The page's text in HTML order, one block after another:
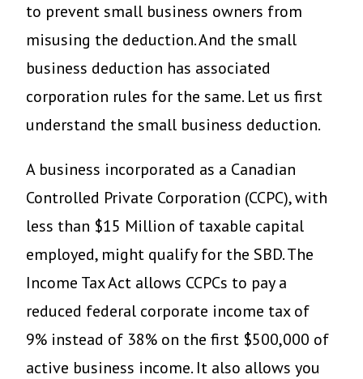
to prevent small business owners from
misusing the deduction. And the small
business deduction has associated
corporation rules for the same. Let us first
understand the small business deduction.
A business incorporated as a Canadian
Controlled Private Corporation (CCPC), with
less than $15 Million of taxable capital
employed, might qualify for the SBD. The
Income Tax Act allows CCPCs to pay a
reduced federal corporate income tax of
9% instead of 38% on the first $500,000 of
active business income. It also allows you